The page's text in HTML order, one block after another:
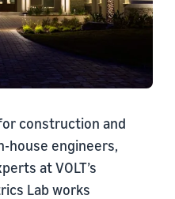
construction and
house engineers,
at VOLT’s
Lab works